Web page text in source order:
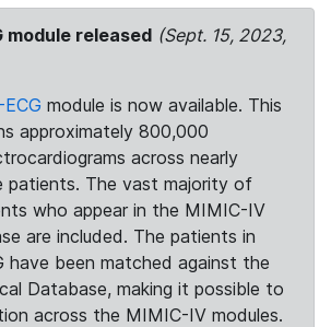
module released (Sept. 15, 2023,
module is now available. This
approximately 800,000
across nearly
patients. The vast majority of
who appear in the MIMIC-IV
are included. The patients in
have been matched against the
Database, making it possible to
across the MIMIC-IV modules.